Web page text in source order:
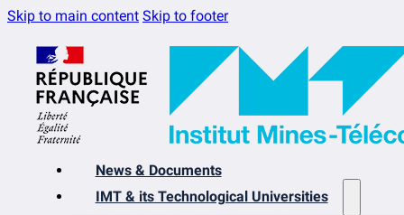
Skip to main content Skip to footer
News & Documents
IMT & its Technological Universities